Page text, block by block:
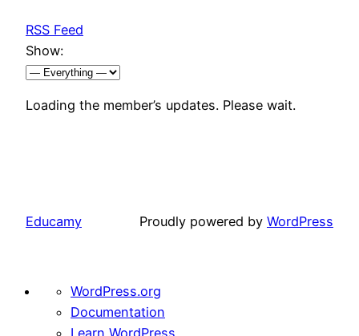
RSS Feed
Show:
Loading the member’s updates. Please wait.
Educamy Proudly powered by WordPress
About
WordPress
WordPress.org
Documentation